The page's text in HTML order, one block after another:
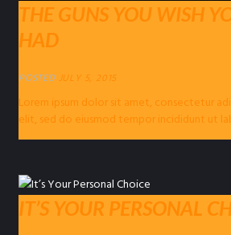
THE GUNS YOU WISH
HAD
POSTED JULY 5, 2015
Lorem ipsum dolor sit amet, consectetur
elit, sed do eiusmod tempor incididunt ut
dolore magna…
IT’S YOUR PERSONAL